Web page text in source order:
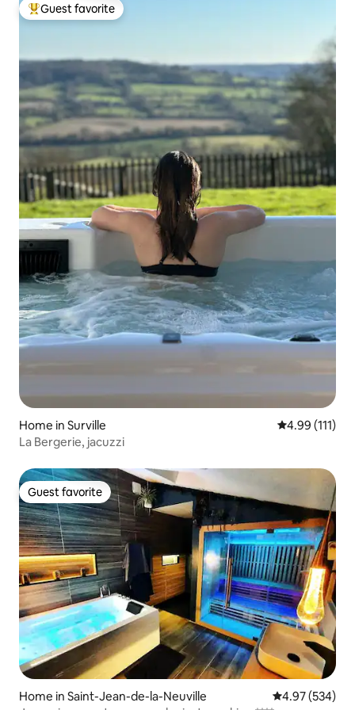
Top guest favorite
Guest favorite
Home in Surville 4.99 out of 5
4.99 (111)
La Bergerie, jacuzzi
Guest favorite
Guest favorite
Home in Saint-Jean-de-la-Neuville 4.97 out of 5
4.97 (534)